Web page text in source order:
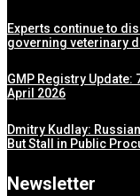
Experts continue to
governing veterinary
GMP Registry Update:
April 2026
Dmitry Kudlay:
But Stall in Public
Newsletter